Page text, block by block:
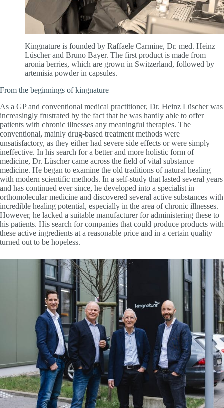
Kingnature is founded by Raffaele Carmine, Dr. med. Heinz
Lüscher and Bruno Bayer. The first product is made from
aronia berries, which are grown in Switzerland, followed by
artemisia powder in capsules.
From the beginnings of kingnature
As a GP and conventional medical practitioner, Dr. Heinz Lüscher was
increasingly frustrated by the fact that he was hardly able to offer
patients with chronic illnesses any meaningful therapies. The
conventional, mainly drug-based treatment methods were
unsatisfactory, as they either had severe side effects or were simply
ineffective. In his search for a better and more holistic form of
medicine, Dr. Lüscher came across the field of vital substance
medicine. He began to examine the old traditions of natural healing
with modern scientific methods. In a self-study that lasted several years
and has continued ever since, he developed into a specialist in
orthomolecular medicine and discovered several active substances with
incredible healing potential, especially in the area of chronic illnesses.
However, he lacked a suitable manufacturer for administering these to
his patients. His search for companies that could produce products with
these active ingredients at a reasonable price and in a certain quality
turned out to be hopeless.